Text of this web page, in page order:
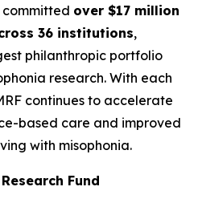
committed over $17 million
36 institutions,
philanthropic portfolio
research. With each
continues to accelerate
based care and improved
with misophonia.
Fund